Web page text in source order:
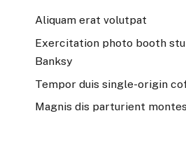
Aliquam erat volutpat
Exercitation photo booth
Banksy
Tempor duis single-origin
Magnis dis parturient montes